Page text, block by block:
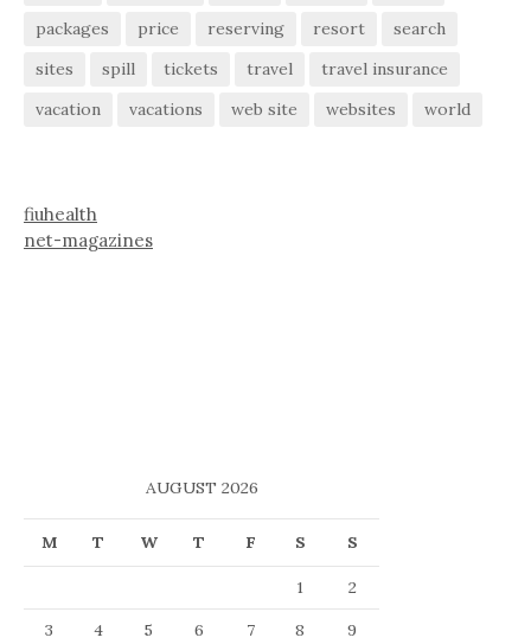
packages
price reserving resort
search
sites
spill tickets travel
travel insurance
vacation
vacations web site websites world
fiuhealth
net-magazines
AUGUST 2026
M T W T F S S
1
2
3
4 5 6 7 8 9